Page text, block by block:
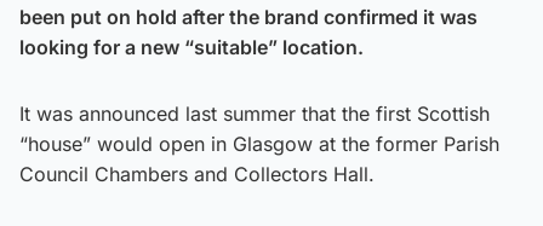
been put on hold after the brand confirmed it was
looking for a new “suitable” location.
It was announced last summer that the first Scottish
“house” would open in Glasgow at the former Parish
Council Chambers and Collectors Hall.